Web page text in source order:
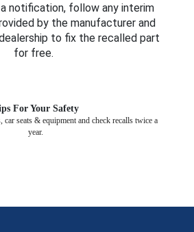
notification, follow any interim
by the manufacturer and
to fix the recalled part
for free.
For Your Safety
seats & equipment and check recalls twice a
year.